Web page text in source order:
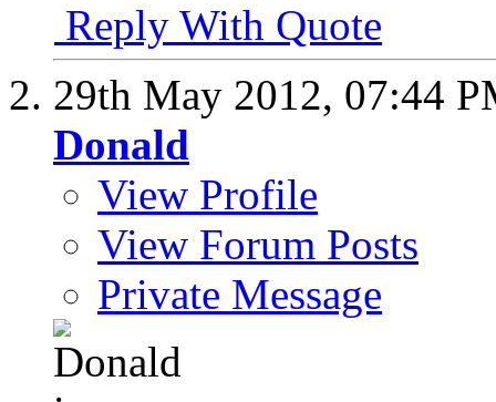
Reply With Quote
29th May 2012, 07:44
Donald
View Profile
View Forum Posts
Private Message